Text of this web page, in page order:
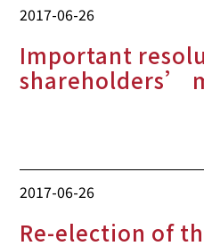
2017-06-26
Important
shareholders’
2017-06-26
Re-election of